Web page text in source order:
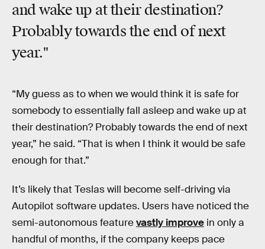
and wake up at their destination?
Probably towards the end of next
year."
“My guess as to when we would think it is safe for
somebody to essentially fall asleep and wake up at
their destination? Probably towards the end of next
year,” he said. “That is when I think it would be safe
enough for that.”
It’s likely that Teslas will become self-driving via
Autopilot software updates. Users have noticed the
semi-autonomous featurevastly improve in only a
handful of months, if the company keeps pace